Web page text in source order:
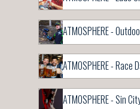
ATMOSPHERE -
ATMOSPHERE - Race
ATMOSPHERE - Sin